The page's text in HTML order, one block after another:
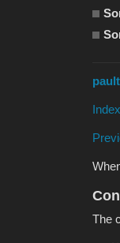
Index
The